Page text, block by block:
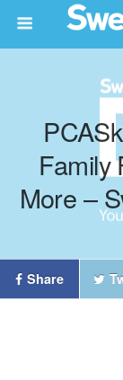
Family
More –
Share